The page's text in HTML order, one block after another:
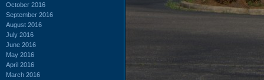
October 2016
September 2016
August 2016
July 2016
June 2016
May 2016
April 2016
March 2016